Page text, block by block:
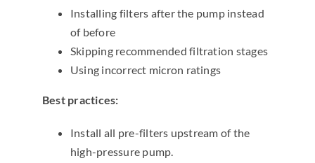
Installing filters after the pump instead
of before
Skipping recommended filtration stages
Using incorrect micron ratings
Best practices:
Install all pre-filters upstream of the
high-pressure pump.